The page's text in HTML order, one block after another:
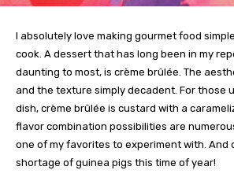
I absolutely love making gourmet food
cook. A dessert that has long been in my
daunting to most, is crème brûlée. The
and the texture simply decadent. For those
dish, crème brûlée is custard with a
flavor combination possibilities are
one of my favorites to experiment with. And
shortage of guinea pigs this time of year!